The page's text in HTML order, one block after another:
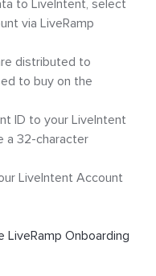
to LiveIntent, select
via LiveRamp
distributed to
to buy on the
ID to your LiveIntent
a 32-character
LiveIntent Account
Onboarding